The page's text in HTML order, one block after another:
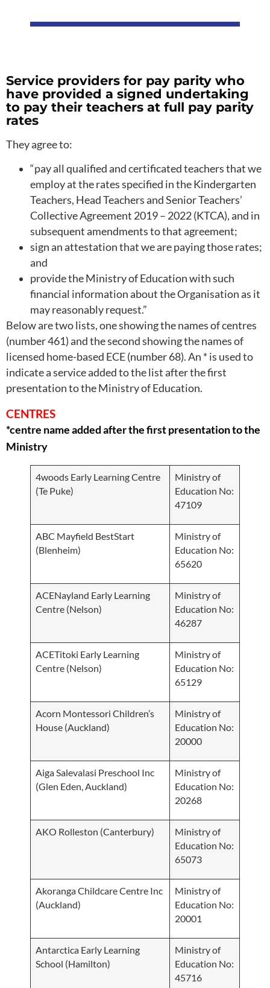
Service providers for pay parity who
have provided a signed undertaking
to pay their teachers at full pay parity
rates
They agree to:
“pay all qualified and certificated teachers that we
employ at the rates specified in the Kindergarten
Teachers, Head Teachers and Senior Teachers’
Collective Agreement 2019 – 2022 (KTCA), and in
subsequent amendments to that agreement;
sign an attestation that we are paying those rates;
and
provide the Ministry of Education with such
financial information about the Organisation as it
may reasonably request.”
Below are two lists, one showing the names of centres
(number 461) and the second showing the names of
licensed home-based ECE (number 68). An * is used to
indicate a service added to the list after the first
presentation to the Ministry of Education.
CENTRES
*centre name added after the first presentation to the
Ministry
4woods Early Learning Centre
(Te Puke)
Ministry of
Education No:
47109
ABC Mayfield BestStart
(Blenheim)
Ministry of
Education No:
65620
ACENayland Early Learning
Centre (Nelson)
Ministry of
Education No:
46287
ACETitoki Early Learning
Centre (Nelson)
Ministry of
Education No:
65129
Acorn Montessori Children’s
House (Auckland)
Ministry of
Education No:
20000
Aiga Salevalasi Preschool Inc
(Glen Eden, Auckland)
Ministry of
Education No:
20268
AKO Rolleston (Canterbury)
Ministry of
Education No:
65073
Akoranga Childcare Centre Inc
(Auckland)
Ministry of
Education No:
20001
Antarctica Early Learning
School (Hamilton)
Ministry of
Education No:
45716